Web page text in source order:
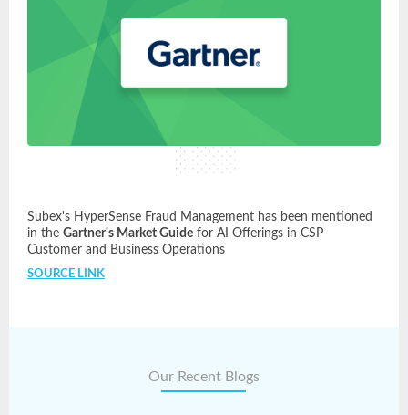
Subex's HyperSense Fraud Management has been mentioned
in the Gartner's Market Guide for AI Offerings in CSP
Customer and Business Operations
SOURCE LINK
Our Recent Blogs